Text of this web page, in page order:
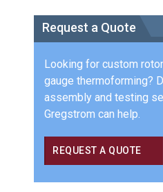
Request a Quote
Looking for custom
gauge thermoforming?
assembly and testing
Gregstrom can help.
REQUEST A QUOTE